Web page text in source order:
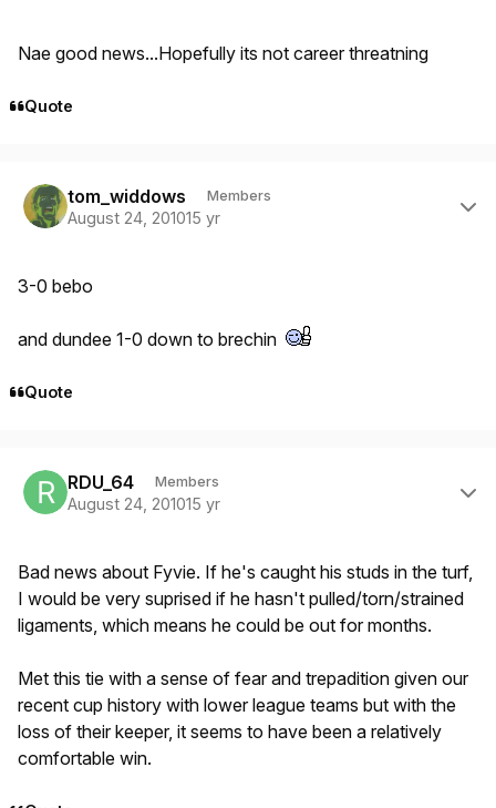
Nae good news...Hopefully its not career threatning
Quote
tom_widdows Members
August 24, 201015 yr
3-0 bebo
and dundee 1-0 down to brechin
Quote
RDU_64 Members
August 24, 201015 yr
Bad news about Fyvie. If he's caught his studs in the turf,
I would be very suprised if he hasn't pulled/torn/strained
ligaments, which means he could be out for months.
Met this tie with a sense of fear and trepadition given our
recent cup history with lower league teams but with the
loss of their keeper, it seems to have been a relatively
comfortable win.